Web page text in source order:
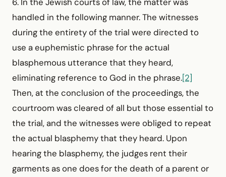
handled in the following manner. The witnesses
during the entirety of the trial were directed to
use a euphemistic phrase for the actual
blasphemous utterance that they heard,
eliminating reference to God in the phrase.[2]
Then, at the conclusion of the proceedings, the
courtroom was cleared of all but those essential to
the trial, and the witnesses were obliged to repeat
the actual blasphemy that they heard. Upon
hearing the blasphemy, the judges rent their
garments as one does for the death of a parent or